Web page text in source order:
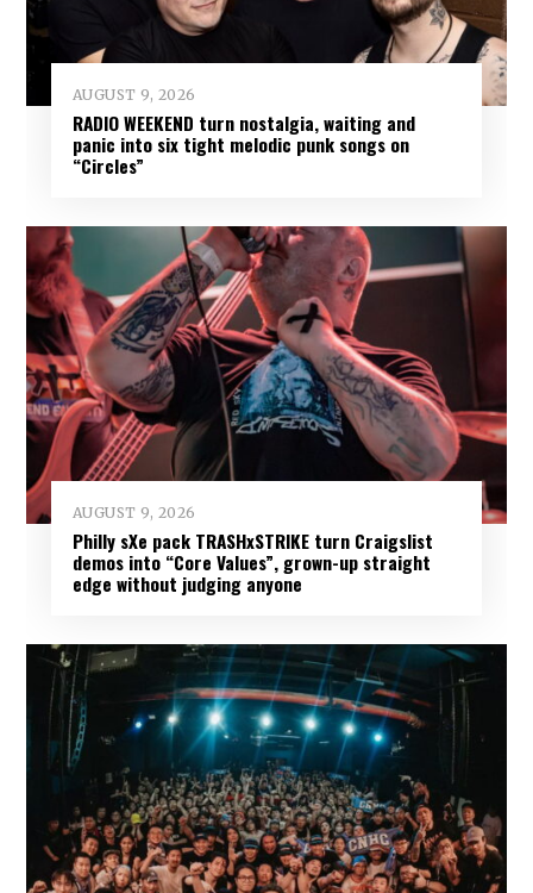
AUGUST 9, 2026
RADIO WEEKEND turn nostalgia, waiting and
panic into six tight melodic punk songs on
“Circles”
AUGUST 9, 2026
Philly sXe pack TRASHxSTRIKE turn Craigslist
demos into “Core Values”, grown-up straight
edge without judging anyone